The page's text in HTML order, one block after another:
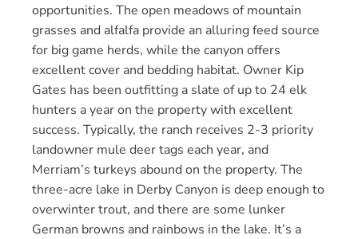
opportunities. The open meadows of mountain
grasses and alfalfa provide an alluring feed source
for big game herds, while the canyon offers
excellent cover and bedding habitat. Owner Kip
Gates has been outfitting a slate of up to 24 elk
hunters a year on the property with excellent
success. Typically, the ranch receives 2-3 priority
landowner mule deer tags each year, and
Merriam’s turkeys abound on the property. The
three-acre lake in Derby Canyon is deep enough to
overwinter trout, and there are some lunker
German browns and rainbows in the lake. It’s a